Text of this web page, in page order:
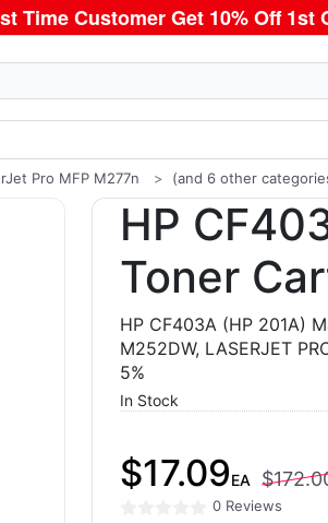
Time Customer Get 10% Off 1st
Pro MFP M277n (and 6 other
HP
Toner
HP CF403A (HP 201A)
M252DW, LASERJET
5%
In Stock
$17.09EA
0 Reviews